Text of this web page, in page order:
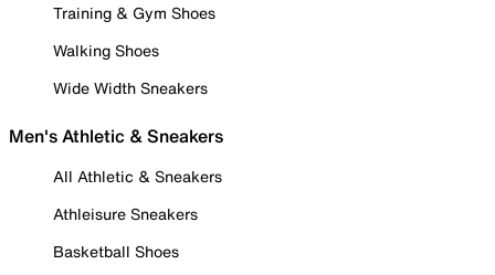
Training & Gym Shoes
Walking Shoes
Wide Width Sneakers
Men's Athletic & Sneakers
All Athletic & Sneakers
Athleisure Sneakers
Basketball Shoes